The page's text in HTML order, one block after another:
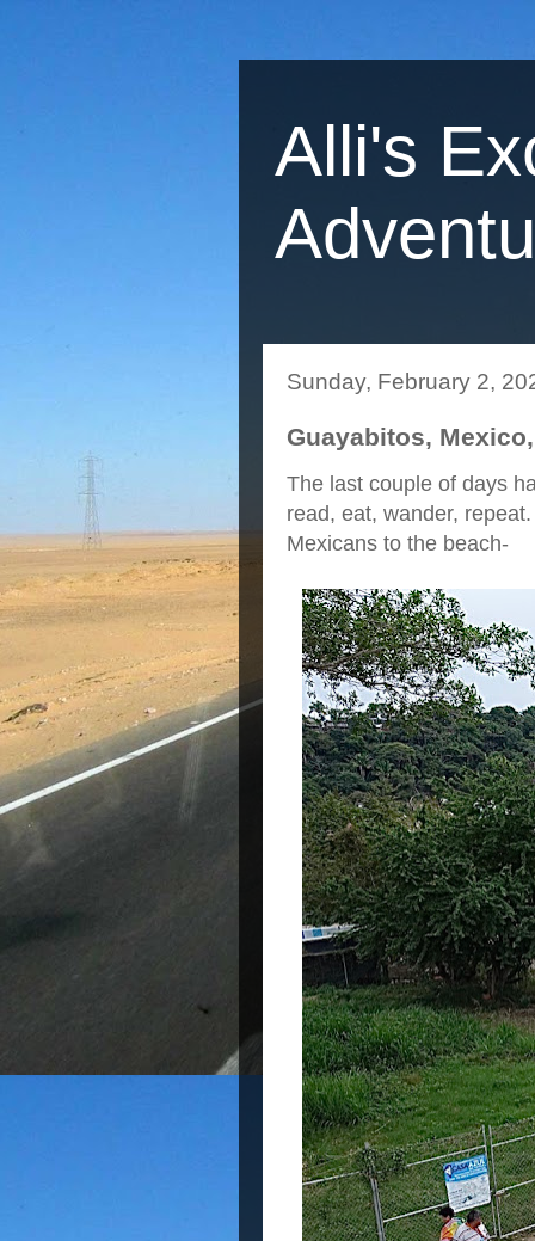
Alli's
Sunday, February 2,
Guayabitos,
The last couple of days
read, eat, wander,
Mexicans to the beach-